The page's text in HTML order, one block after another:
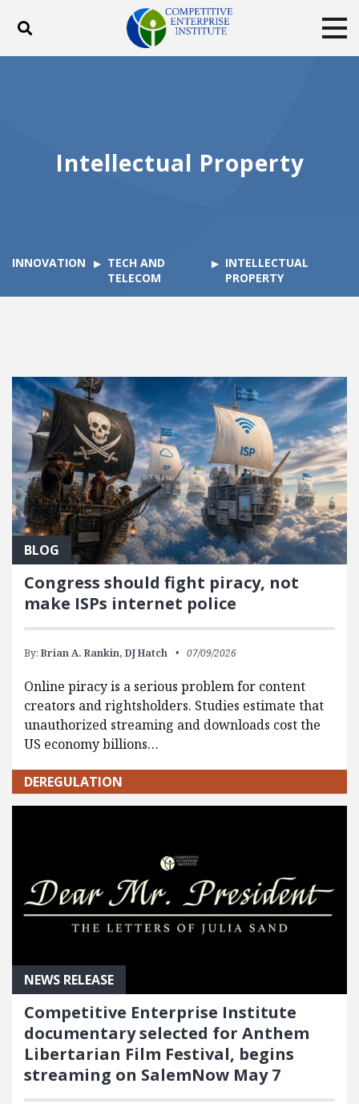
Toggle search
Instagram
Intellectual Property
INNOVATION
TECH AND
TELECOM
INTELLECTUAL
PROPERTY
FEATURED POSTS
BLOG
Congress should fight piracy, not
make ISPs internet police
By: Brian A. Rankin, DJ Hatch 07/09/2026
Online piracy is a serious problem for content
creators and rightsholders. Studies estimate that
unauthorized streaming and downloads cost the
US economy billions…
DEREGULATION
NEWS RELEASE
Competitive Enterprise Institute
documentary selected for Anthem
Libertarian Film Festival, begins
streaming on SalemNow May 7